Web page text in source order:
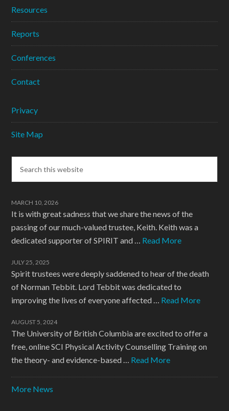
Resources
Reports
Conferences
Contact
Privacy
Site Map
MARCH 10, 2026
It is with great sadness that we share the news of the
passing of our much-valued trustee, Keith. Keith was a
dedicated supporter of SPIRIT and … Read More
JULY 25, 2025
Spirit trustees were deeply saddened to hear of the death
of Norman Tebbit. Lord Tebbit was dedicated to
improving the lives of everyone affected … Read More
AUGUST 5, 2024
The University of British Columbia are excited to offer a
free, online SCI Physical Activity Counselling Training on
the theory- and evidence-based … Read More
More News